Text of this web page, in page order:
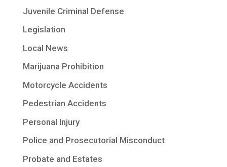
Juvenile Criminal Defense
Legislation
Local News
Marijuana Prohibition
Motorcycle Accidents
Pedestrian Accidents
Personal Injury
Police and Prosecutorial Misconduct
Probate and Estates